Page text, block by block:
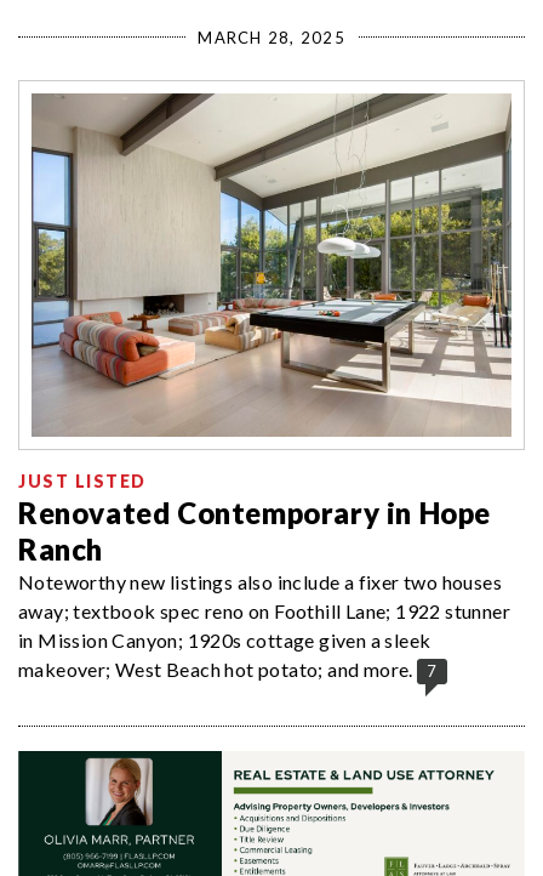
MARCH 28, 2025
JUST LISTED
Renovated Contemporary in Hope
Ranch
Noteworthy new listings also include a fixer two houses
away; textbook spec reno on Foothill Lane; 1922 stunner
in Mission Canyon; 1920s cottage given a sleek
makeover; West Beach hot potato; and more.
7